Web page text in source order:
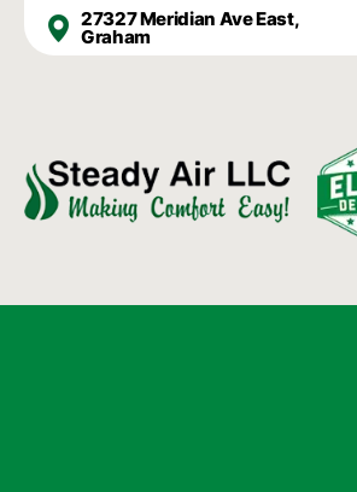
27327 Meridian Ave East,
Graham